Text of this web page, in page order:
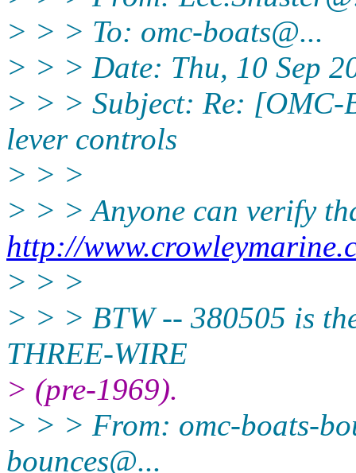
> > > To: omc-boats@...
> > > Date: Thu, 10 Sep
> > > Subject: Re: [OMC-
lever controls
> > >
> > > Anyone can verify
http://
> > >
> > > BTW -- 380505 is
THREE-WIRE
> (pre-1969).
> > > From: omc-boats-
bounces@...